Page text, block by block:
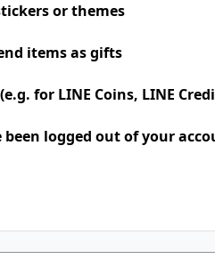
or themes
items as gifts
for LINE Coins, LINE
been logged out of your